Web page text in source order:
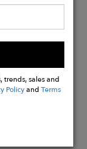
trends, sales and
PolicyandTerms